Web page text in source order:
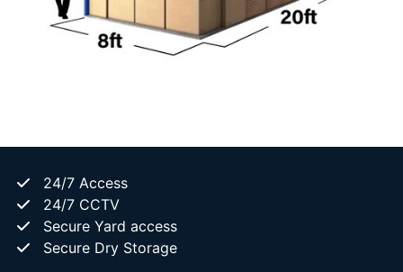
24/7 Access
24/7 CCTV
Secure Yard access
Secure Dry Storage